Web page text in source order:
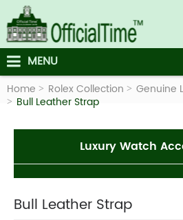
MENU
Home Rolex Collection
Genuine
Bull Leather Strap
Luxury Watch
Bull Leather Strap